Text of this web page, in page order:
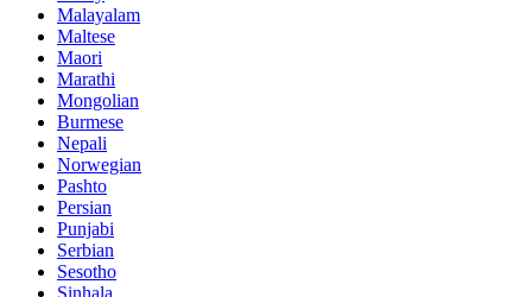
Malayalam
Maltese
Maori
Marathi
Mongolian
Burmese
Nepali
Norwegian
Pashto
Persian
Punjabi
Serbian
Sesotho